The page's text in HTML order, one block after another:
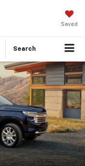
Saved
Search